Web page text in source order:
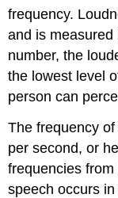
frequency.
and is
number, the
the lowest level
person can
The frequency
per second, or
frequencies
speech occurs